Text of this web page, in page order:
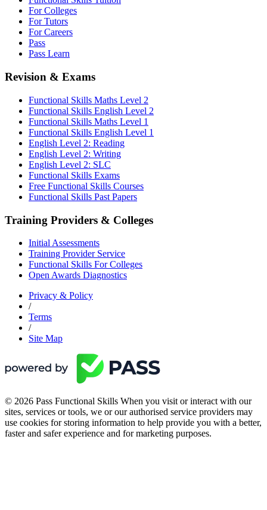
For Colleges
For Tutors
For Careers
Pass
Pass Learn
Revision & Exams
Functional Skills Maths Level 2
Functional Skills English Level 2
Functional Skills Maths Level 1
Functional Skills English Level 1
English Level 2: Reading
English Level 2: Writing
English Level 2: SLC
Functional Skills Exams
Free Functional Skills Courses
Functional Skills Past Papers
Training Providers & Colleges
Initial Assessments
Training Provider Service
Functional Skills For Colleges
Open Awards Diagnostics
Privacy & Policy
/
Terms
/
Site Map
© 2026 Pass Functional Skills When you visit or interact with our
sites, services or tools, we or our authorised service providers may
use cookies for storing information to help provide you with a better,
faster and safer experience and for marketing purposes.